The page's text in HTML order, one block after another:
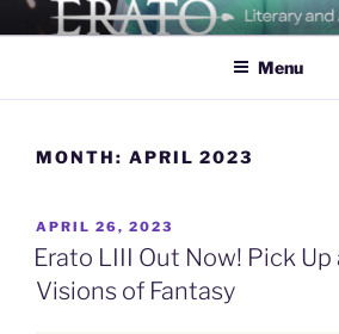
Skip
to
ERATO
Georgia Tech's Arts & Literature Magazine
Menu
MONTH: APRIL 2023
POSTED
ON
APRIL 26, 2023
Erato LIII Out Now! Pick Up
Visions of Fantasy